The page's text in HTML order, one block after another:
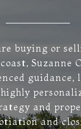
buying or
Suzanne
guidance,
and
and